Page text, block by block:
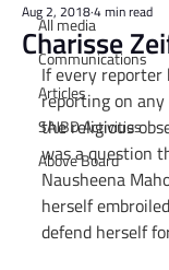
All media
Communications
Articles
SAJBD Activities
Above Board
Charisse
Aug 2, 20184 min read
If every reporter
reporting on
the religious
was a question
Nausheena
herself
defend herself